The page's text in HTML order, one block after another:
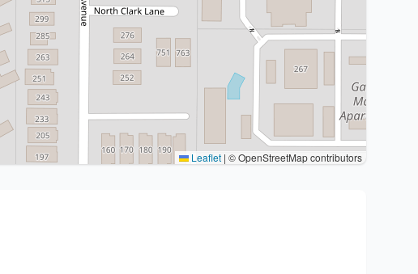
Leaflet | © OpenStreetMap contributors